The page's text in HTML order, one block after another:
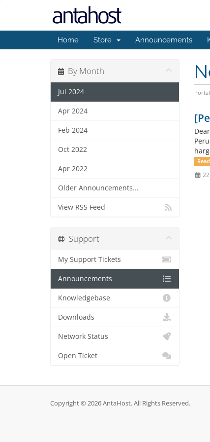
Home Store Announcements
By Month
Jul 2024
Apr 2024
Feb 2024
Oct 2022
Apr 2022
Older Announcements...
View RSS Feed
Support
My Support Tickets
Announcements
Knowledgebase
Downloads
Network Status
Open Ticket
Copyright © 2026 AntaHost. All Rights Reserved.